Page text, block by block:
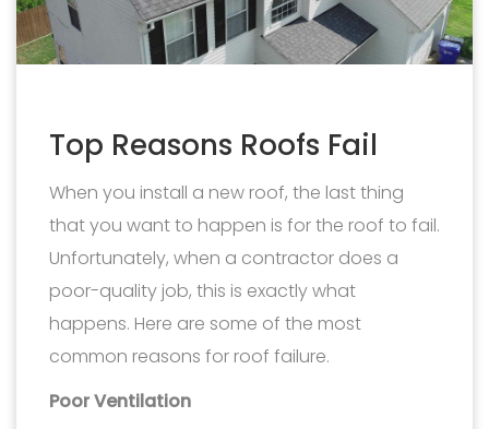
Top Reasons Roofs Fail
When you install a new roof, the last thing
that you want to happen is for the roof to fail.
Unfortunately, when a contractor does a
poor-quality job, this is exactly what
happens. Here are some of the most
common reasons for roof failure.
Poor Ventilation